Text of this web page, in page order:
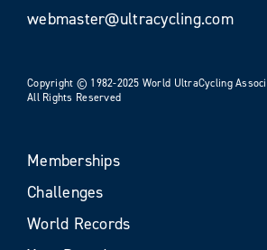
webmaster@ultracycling.com
Copyright © 1982-2025 World UltraCycling
All Rights Reserved
Memberships
Challenges
World Records